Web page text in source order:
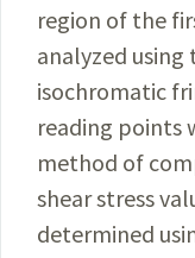
region of the
analyzed
isochromatic
reading points
method of
shear stress
determined